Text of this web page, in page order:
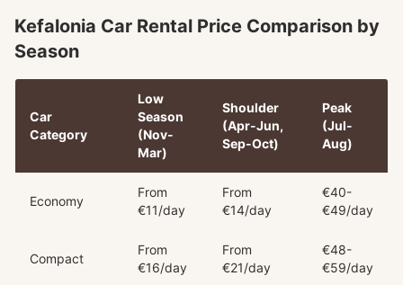
Kefalonia Car Rental Price Comparison by
Season
Car
Category
Low
Season
(Nov-
Mar)
Shoulder
(Apr-Jun,
Sep-Oct)
Peak
(Jul-
Aug)
Economy
From
€11/day
From
€14/day
€40-
€49/day
Compact
From
€16/day
From
€21/day
€48-
€59/day